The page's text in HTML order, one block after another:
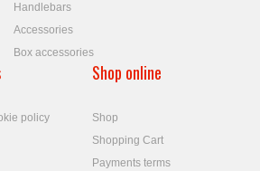
Handlebars
Accessories
Box accessories
policy
Shop online
Shop
Shopping Cart
Payments terms